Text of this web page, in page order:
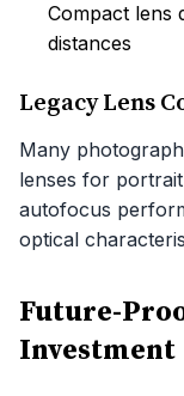
Compact lens
distances
Legacy Lens
Many
lenses for
autofocus
optical
Future-
Investment